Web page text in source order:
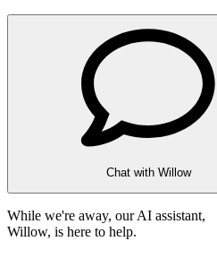
Chat with Willow
While we're away, our AI assistant,
Willow, is here to help.